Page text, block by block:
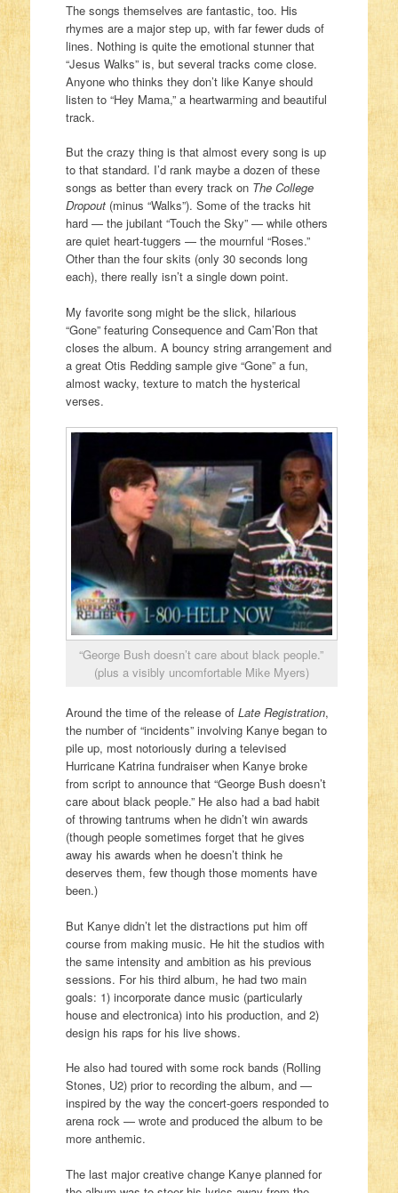
The songs themselves are fantastic, too. His
rhymes are a major step up, with far fewer duds of
lines. Nothing is quite the emotional stunner that
“Jesus Walks” is, but several tracks come close.
Anyone who thinks they don’t like Kanye should
listen to “Hey Mama,” a heartwarming and beautiful
track.
But the crazy thing is that almost every song is up
to that standard. I’d rank maybe a dozen of these
songs as better than every track onThe College
Dropout(minus “Walks”). Some of the tracks hit
hard — the jubilant “Touch the Sky” — while others
are quiet heart-tuggers — the mournful “Roses.”
Other than the four skits (only 30 seconds long
each), there really isn’t a single down point.
My favorite song might be the slick, hilarious
“Gone” featuring Consequence and Cam’Ron that
closes the album. A bouncy string arrangement and
a great Otis Redding sample give “Gone” a fun,
almost wacky, texture to match the hysterical
verses.
“George Bush doesn’t care about black people.”
(plus a visibly uncomfortable Mike Myers)
Around the time of the release of Late Registration,
the number of “incidents” involving Kanye began to
pile up, most notoriously during a televised
Hurricane Katrina fundraiser when Kanye broke
from script to announce that “George Bush doesn’t
care about black people.” He also had a bad habit
of throwing tantrums when he didn’t win awards
(though people sometimes forget that he gives
away his awards when he doesn’t think he
deserves them, few though those moments have
been.)
But Kanye didn’t let the distractions put him off
course from making music. He hit the studios with
the same intensity and ambition as his previous
sessions. For his third album, he had two main
goals: 1) incorporate dance music (particularly
house and electronica) into his production, and 2)
design his raps for his live shows.
He also had toured with some rock bands (Rolling
Stones, U2) prior to recording the album, and —
inspired by the way the concert-goers responded to
arena rock — wrote and produced the album to be
more anthemic.
The last major creative change Kanye planned for